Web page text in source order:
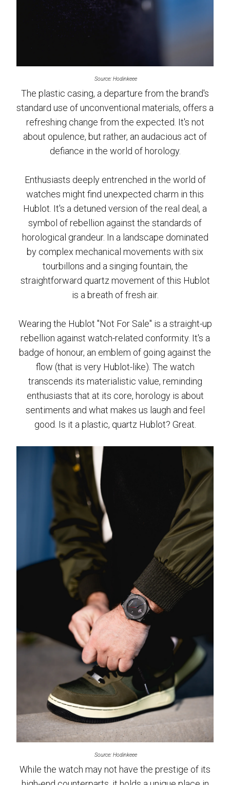
Source: Hodinkeee
The plastic casing, a departure from the brand's
standard use of unconventional materials, offers a
refreshing change from the expected. It's not
about opulence, but rather, an audacious act of
defiance in the world of horology.
Enthusiasts deeply entrenched in the world of
watches might find unexpected charm in this
Hublot. It's a detuned version of the real deal, a
symbol of rebellion against the standards of
horological grandeur. In a landscape dominated
by complex mechanical movements with six
tourbillons and a singing fountain, the
straightforward quartz movement of this Hublot
is a breath of fresh air.
Wearing the Hublot "Not For Sale" is a straight-up
rebellion against watch-related conformity. It's a
badge of honour, an emblem of going against the
flow (that is very Hublot-like). The watch
transcends its materialistic value, reminding
enthusiasts that at its core, horology is about
sentiments and what makes us laugh and feel
good. Is it a plastic, quartz Hublot? Great.
Source: Hodinkeee
While the watch may not have the prestige of its